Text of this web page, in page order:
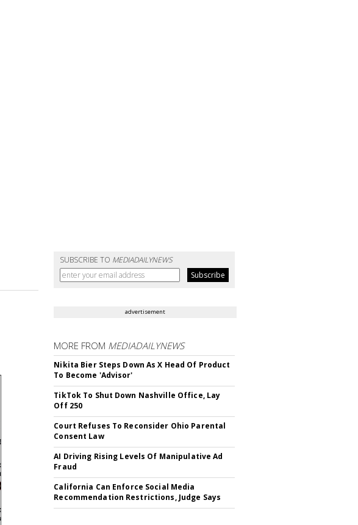
SUBSCRIBE TO MEDIADAILYNEWS
advertisement
MORE FROM MEDIADAILYNEWS
Nikita Bier Steps Down As X Head Of Product
To Become 'Advisor'
TikTok To Shut Down Nashville Office, Lay
Off 250
Court Refuses To Reconsider Ohio Parental
Consent Law
AI Driving Rising Levels Of Manipulative Ad
Fraud
California Can Enforce Social Media
Recommendation Restrictions, Judge Says